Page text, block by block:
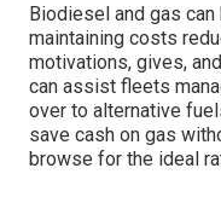
Biodiesel and gas
maintaining costs
motivations, gives,
can assist fleets
over to alternative
save cash on gas
browse for the ideal